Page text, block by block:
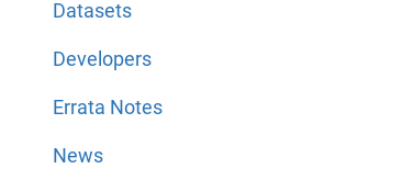
Datasets
Developers
Errata Notes
News